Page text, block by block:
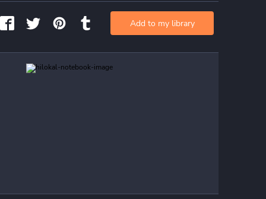
Add to my library